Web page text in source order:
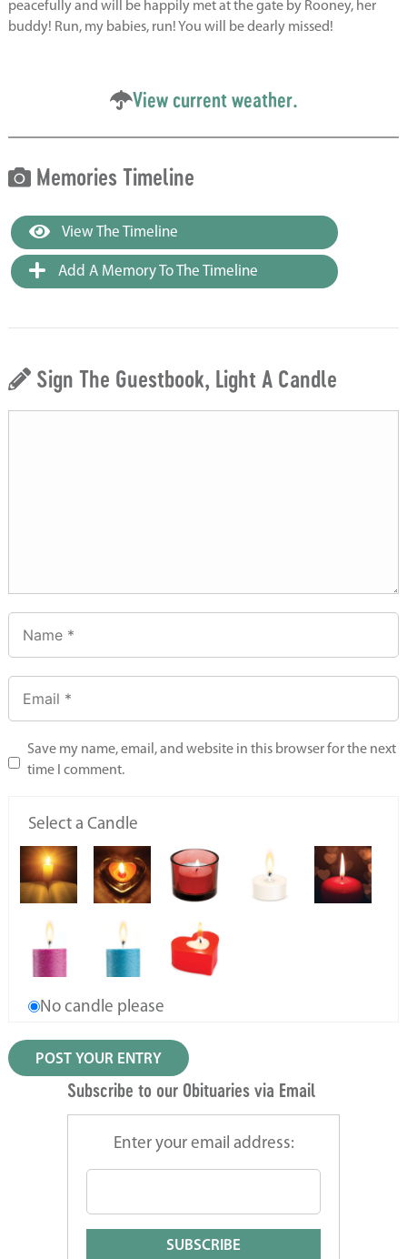
peacefully and will be happily met at the gate by Rooney, her
buddy! Run, my babies, run! You will be dearly missed!
View current weather.
Memories Timeline
View The Timeline
Add A Memory To The Timeline
Sign The Guestbook, Light A Candle
Save my name, email, and website in this browser for the next
time I comment.
Select a Candle
No candle please
Subscribe to our Obituaries via Email
Enter your email address: